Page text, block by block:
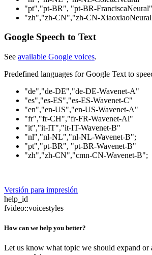
"pt","pt-BR", "pt-BR-FranciscaNeural"
"zh","zh-CN","zh-CN-
Google Speech to Text
See available Google voices.
Predefined languages for Google Text to
"de","de-DE","de-DE-Wavenet-A"
"es","es-ES","es-ES-Wavenet-C"
"en","en-US","en-US-Wavenet-A"
"fr","fr-CH","fr-FR-Wavenet-Al"
"it","it-IT","it-IT-Wavenet-B"
"nl","nl-NL","nl-NL-Wavenet-B";
"pt","pt-BR", "pt-BR-Wavenet-B"
"zh","zh-CN","cmn-CN-Wavenet-B";
Versión para impresión
help_id
fvideo::voicestyles
How can we help you better?
Let us know what topic we should expand or